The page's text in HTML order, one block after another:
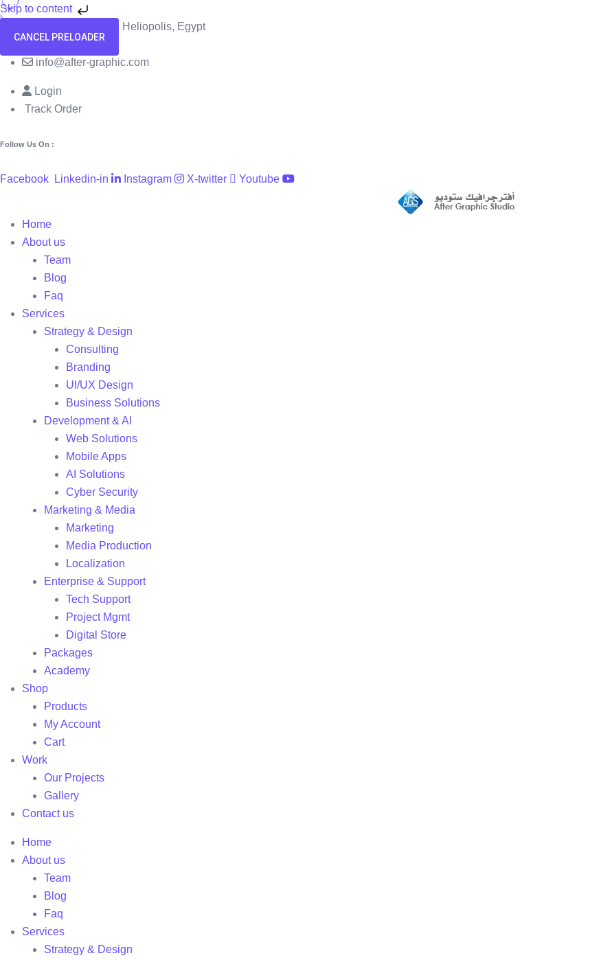
Skip to content
CANCEL PRELOADER
58 El Hegaz Street, Heliopolis, Egypt
+201091818229
info@after-graphic.com
Login
Track Order
Follow Us On :
Facebook Linkedin-in Instagram X-twitter Youtube
Home
About us
Team
Blog
Faq
Services
Strategy & Design
Consulting
Branding
UI/UX Design
Business Solutions
Development & AI
Web Solutions
Mobile Apps
AI Solutions
Cyber Security
Marketing & Media
Marketing
Media Production
Localization
Enterprise & Support
Tech Support
Project Mgmt
Digital Store
Packages
Academy
Shop
Products
My Account
Cart
Work
Our Projects
Gallery
Contact us
Home
About us
Team
Blog
Faq
Services
Strategy & Design